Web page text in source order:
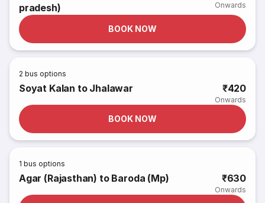
pradesh)
Onwards
BOOK NOW
2 bus options
Soyat Kalan to Jhalawar ₹420
Onwards
BOOK NOW
1 bus options
Agar (Rajasthan) to Baroda (Mp) ₹630
Onwards